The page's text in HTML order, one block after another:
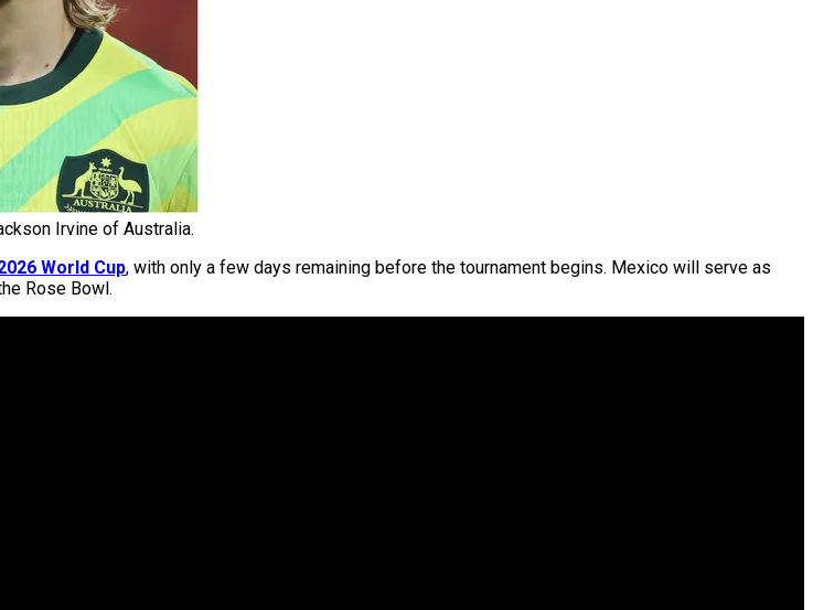
Irvine of Australia.
World Cup, with only a few days remaining before the tournament begins. Mexico will serve as
Rose Bowl.